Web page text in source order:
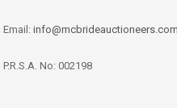
Email: info@mcbrideauctioneers.com
P.R.S.A. No: 002198